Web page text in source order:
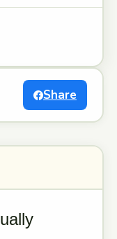
Share